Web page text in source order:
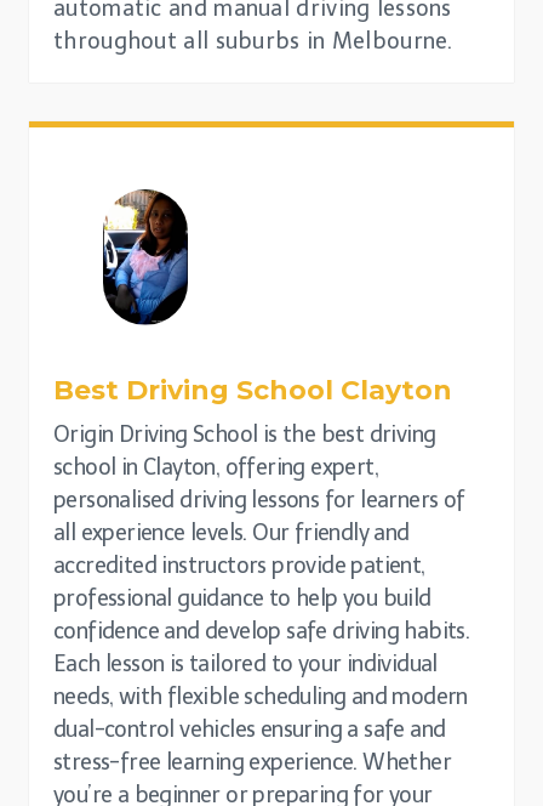
automatic and manual driving lessons
throughout all suburbs in Melbourne.
Best Driving School Clayton
Origin Driving School is the best driving
school in Clayton, offering expert,
personalised driving lessons for learners of
all experience levels. Our friendly and
accredited instructors provide patient,
professional guidance to help you build
confidence and develop safe driving habits.
Each lesson is tailored to your individual
needs, with flexible scheduling and modern
dual-control vehicles ensuring a safe and
stress-free learning experience. Whether
you’re a beginner or preparing for your